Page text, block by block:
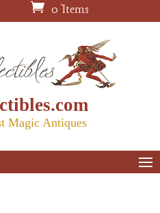
0 Items
Magic Antiques